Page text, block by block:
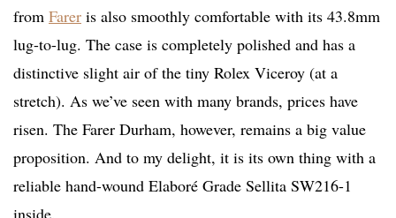
from Farer is also smoothly comfortable with its 43.8mm
lug-to-lug. The case is completely polished and has a
distinctive slight air of the tiny Rolex Viceroy (at a
stretch). As we’ve seen with many brands, prices have
risen. The Farer Durham, however, remains a big value
proposition. And to my delight, it is its own thing with a
reliable hand-wound Elaboré Grade Sellita SW216-1